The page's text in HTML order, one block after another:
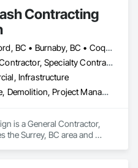
Contracting
Abbotsford, BC • Burnaby, BC • Coquitlam, BC • Delta, BC • Langley Twp, BC • Langley, BC • Maple Ridge, BC • Mission, BC • New Westminster, BC • North Vancouver, BC • Pitt Meadows, BC • Port Coquitlam, BC • Port Moody, BC • Richmond, BC • Surrey, BC • Vancouver, BC • West Vancouver, BC
General Contractor, Specialty Contractor
Infrastructure
Concrete, Demolition, Project Management and Coordination, Rough Carpentry
is a General Contractor,
the Surrey, BC area and